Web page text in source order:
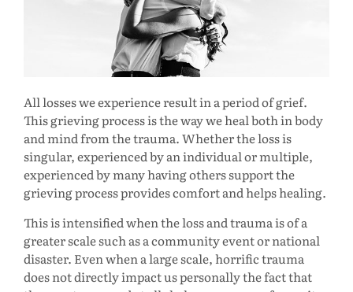
All losses we experience result in a period of grief.
This grieving process is the way we heal both in body
and mind from the trauma. Whether the loss is
singular, experienced by an individual or multiple,
experienced by many having others support the
grieving process provides comfort and helps healing.
This is intensified when the loss and trauma is of a
greater scale such as a community event or national
disaster. Even when a large scale, horrific trauma
does not directly impact us personally the fact that